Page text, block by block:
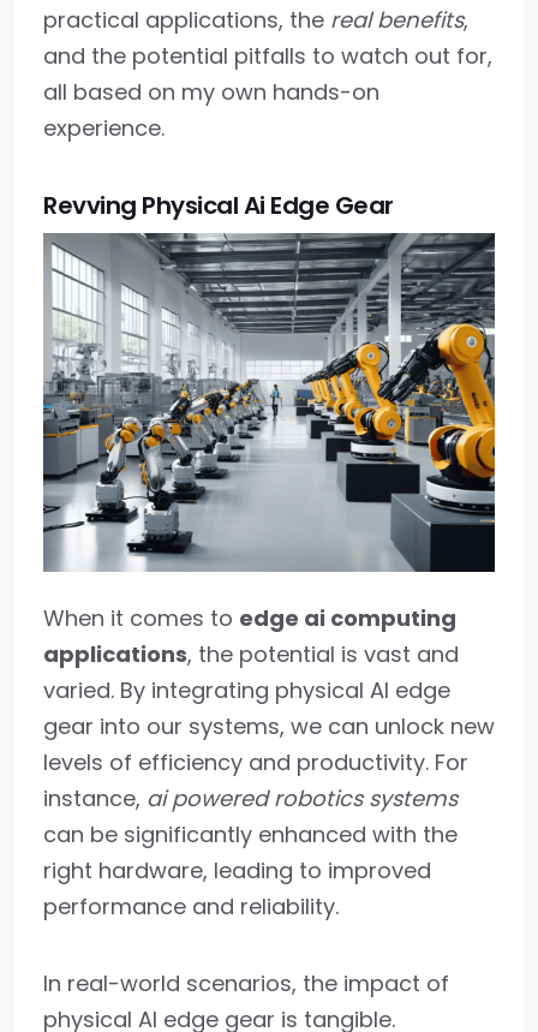
practical applications, the real benefits,
and the potential pitfalls to watch out for,
all based on my own hands-on
experience.
Revving Physical Ai Edge Gear
When it comes to edge ai computing
applications, the potential is vast and
varied. By integrating physical AI edge
gear into our systems, we can unlock new
levels of efficiency and productivity. For
instance, ai powered robotics systems
can be significantly enhanced with the
right hardware, leading to improved
performance and reliability.
In real-world scenarios, the impact of
physical AI edge gear is tangible.